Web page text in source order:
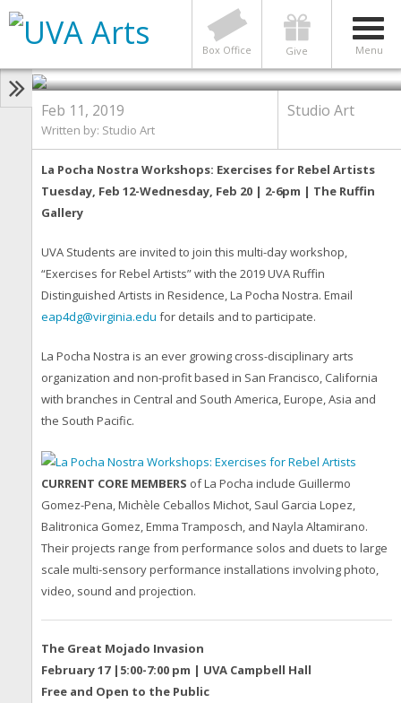
Menu
Give
Box Office
Studio Art Presents La Pocha
Nostra Residency
Photo by Photos by RJ Muna & La Pocha Nostra
(2009-2017)
Feb 11, 2019
Written by: Studio Art
Studio Art
La Pocha Nostra Workshops: Exercises for Rebel Artists
Tuesday, Feb 12-Wednesday, Feb 20 | 2-6pm | The Ruffin
Gallery
UVA Students are invited to join this multi-day workshop,
“Exercises for Rebel Artists” with the 2019 UVA Ruffin
Distinguished Artists in Residence, La Pocha Nostra. Email
eap4dg@virginia.edu for details and to participate.
La Pocha Nostra is an ever growing cross-disciplinary arts
organization and non-profit based in San Francisco, California
with branches in Central and South America, Europe, Asia and
the South Pacific.
CURRENT CORE MEMBERS of La Pocha include Guillermo
Gomez-Pena, Michèle Ceballos Michot, Saul Garcia Lopez,
Balitronica Gomez, Emma Tramposch, and Nayla Altamirano.
Their projects range from performance solos and duets to large
scale multi-sensory performance installations involving photo,
video, sound and projection.
The Great Mojado Invasion
February 17 |5:00-7:00 pm | UVA Campbell Hall
Free and Open to the Public